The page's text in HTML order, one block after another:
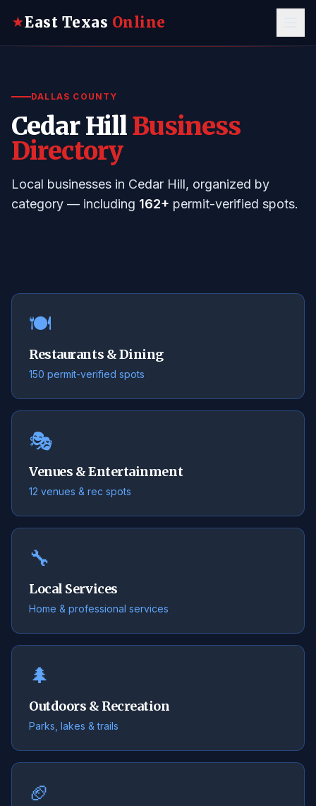
★East Texas Online
DALLAS COUNTY
Cedar HillBusiness
Directory
Local businesses in Cedar Hill, organized by
category — including 162+ permit-verified spots.
🍽️
Restaurants & Dining
150 permit-verified spots
🎭
Venues & Entertainment
12 venues & rec spots
🔧
Local Services
Home & professional services
🌲
Outdoors & Recreation
Parks, lakes & trails
🏈